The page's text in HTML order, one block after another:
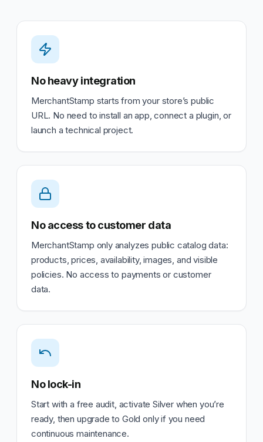
No heavy integration
MerchantStamp starts from your store’s public
URL. No need to install an app, connect a plugin, or
launch a technical project.
No access to customer data
MerchantStamp only analyzes public catalog data:
products, prices, availability, images, and visible
policies. No access to payments or customer
data.
No lock-in
Start with a free audit, activate Silver when you’re
ready, then upgrade to Gold only if you need
continuous maintenance.